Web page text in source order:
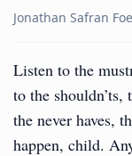
Jonathan Safran
Listen to the
to the shouldn’ts,
the never haves,
happen, child.